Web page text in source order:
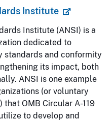
Institute
Institute (ANSI) is a
dedicated to
standards and conformity
its impact, both
ANSI is one example
(or voluntary
that OMB Circular A-119
to develop and